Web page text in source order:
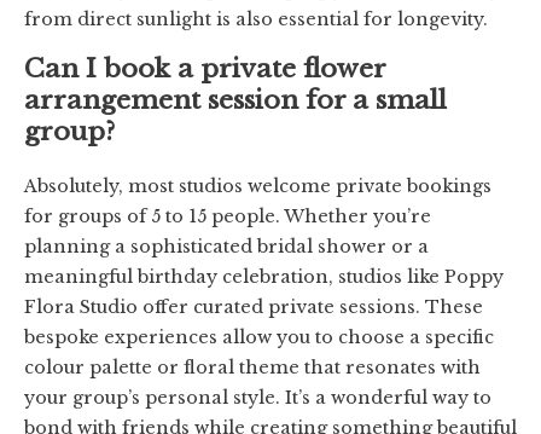
from direct sunlight is also essential for longevity.
Can I book a private flower
arrangement session for a small
group?
Absolutely, most studios welcome private bookings
for groups of 5 to 15 people. Whether you’re
planning a sophisticated bridal shower or a
meaningful birthday celebration, studios like Poppy
Flora Studio offer curated private sessions. These
bespoke experiences allow you to choose a specific
colour palette or floral theme that resonates with
your group’s personal style. It’s a wonderful way to
bond with friends while creating something beautiful